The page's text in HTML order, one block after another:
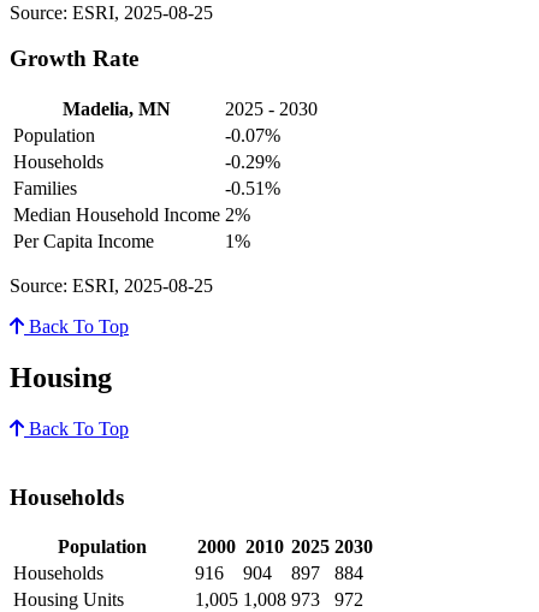
Source: ESRI, 2025-08-25
Growth Rate
Madelia, MN
2025 - 2030
Population
-0.07%
Households
-0.29%
Families
-0.51%
Median Household Income 2%
Per Capita Income
1%
Source: ESRI, 2025-08-25
Back To Top
Housing
Back To Top
Households
Population 2000 2010 2025 2030
Households
916 904 897
884
Housing Units
1,005 1,008 973
972